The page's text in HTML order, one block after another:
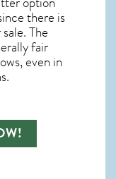
there is
The
fair
even in